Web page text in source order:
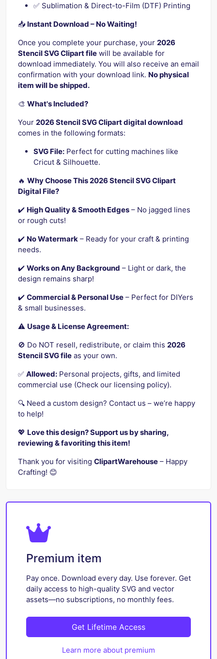
✅ Sublimation & Direct-to-Film (DTF) Printing
📥 Instant Download – No Waiting!
Once you complete your purchase, your 2026
Stencil SVG Clipart file will be available for
download immediately. You will also receive an email
confirmation with your download link. No physical
item will be shipped.
🎨 What's Included?
Your 2026 Stencil SVG Clipart digital download
comes in the following formats:
SVG File: Perfect for cutting machines like
Cricut & Silhouette.
🔥 Why Choose This 2026 Stencil SVG Clipart
Digital File?
✔️ High Quality & Smooth Edges – No jagged lines
or rough cuts!
✔️ No Watermark – Ready for your craft & printing
needs.
✔️ Works on Any Background – Light or dark, the
design remains sharp!
✔️ Commercial & Personal Use – Perfect for DIYers
& small businesses.
⚠️ Usage & License Agreement:
🚫 Do NOT resell, redistribute, or claim this 2026
Stencil SVG file as your own.
✅ Allowed: Personal projects, gifts, and limited
commercial use (Check our licensing policy).
🔍 Need a custom design? Contact us – we’re happy
to help!
💖 Love this design? Support us by sharing,
reviewing & favoriting this item!
Thank you for visiting ClipartWarehouse – Happy
Crafting! 😊
Premium item
Pay once. Download every day. Use forever. Get
daily access to high-quality SVG and vector
assets—no subscriptions, no monthly fees.
Get Lifetime Access
Learn more about premium